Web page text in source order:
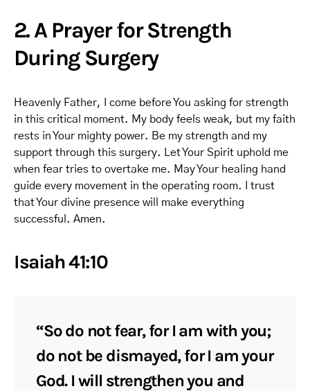
2. A Prayer for Strength
During Surgery
Heavenly Father, I come before You asking for strength
in this critical moment. My body feels weak, but my faith
rests in Your mighty power. Be my strength and my
support through this surgery. Let Your Spirit uphold me
when fear tries to overtake me. May Your healing hand
guide every movement in the operating room. I trust
that Your divine presence will make everything
successful. Amen.
Isaiah 41:10
“So do not fear, for I am with you;
do not be dismayed, for I am your
God. I will strengthen you and